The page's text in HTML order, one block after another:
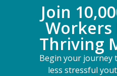
Join
Thriving
Begin your journey
less stressful